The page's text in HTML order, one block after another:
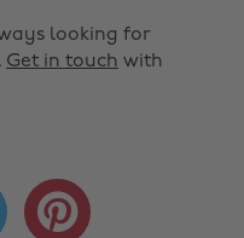
looking for
Get in touch with
